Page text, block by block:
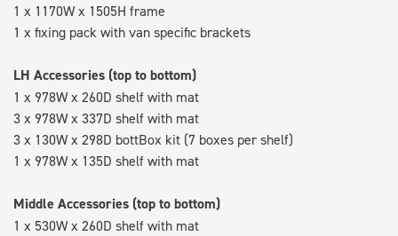
1 x 1170W x 1505H frame
1 x fixing pack with van specific brackets
LH Accessories (top to bottom)
1 x 978W x 260D shelf with mat
3 x 978W x 337D shelf with mat
3 x 130W x 298D bottBox kit (7 boxes per shelf)
1 x 978W x 135D shelf with mat
Middle Accessories (top to bottom)
1 x 530W x 260D shelf with mat